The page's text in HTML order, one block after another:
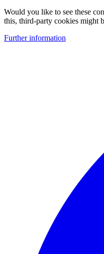
Would you like to see these
this, third-party cookies might
Further information